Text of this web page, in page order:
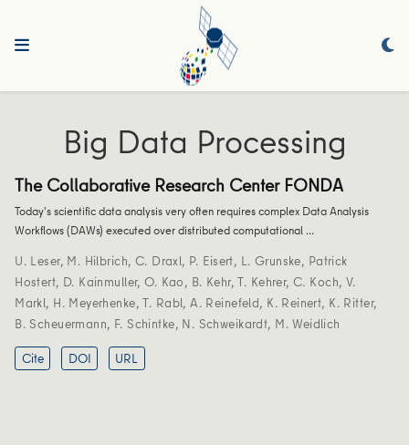
Big Data Processing
The Collaborative Research Center FONDA
Today's scientific data analysis very often requires complex Data Analysis
Workflows (DAWs) executed over distributed computational …
U. Leser, M. Hilbrich, C. Draxl, P. Eisert, L. Grunske, Patrick
Hostert, D. Kainmuller,O. Kao, B. Kehr,T. Kehrer,C. Koch, V.
Markl, H. Meyerhenke,T. Rabl,A. Reinefeld, K. Reinert, K. Ritter,
B. Scheuermann, F. Schintke, N. Schweikardt, M. Weidlich
Cite
DOI URL